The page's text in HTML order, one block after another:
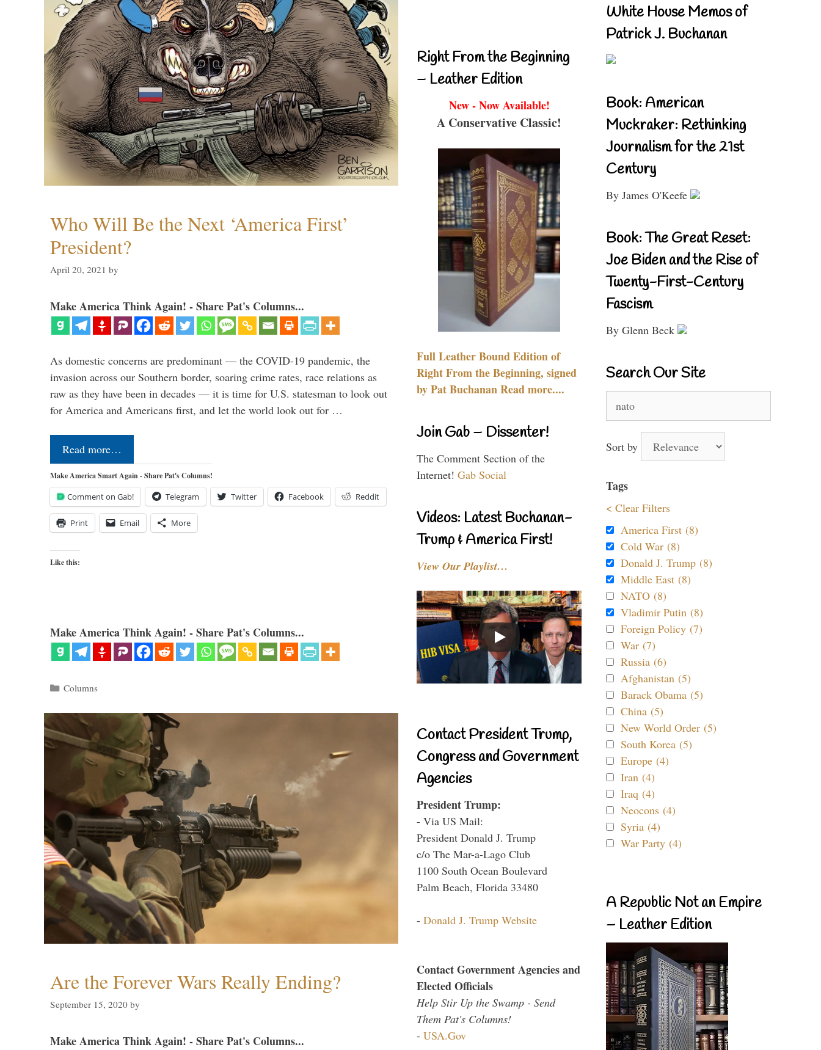
Who Will Be the Next ‘America First’
President?
April 20, 2021 by
Make America Think Again! - Share Pat's Columns...
As domestic concerns are predominant — the COVID-19 pandemic, the
invasion across our Southern border, soaring crime rates, race relations as
raw as they have been in decades — it is time for U.S. statesman to look out
for America and Americans first, and let the world look out for …
Read more…
Make America Smart Again - Share Pat's Columns!
Comment on Gab! Telegram Twitter Facebook Reddit
Print Email More
Like this:
Make America Think Again! - Share Pat's Columns...
Categories
Columns
Are the Forever Wars Really Ending?
September 15, 2020 by
Make America Think Again! - Share Pat's Columns...
Right From the Beginning
– Leather Edition
New - Now Available!
A Conservative Classic!
Full Leather Bound Edition of
Right From the Beginning, signed
by Pat Buchanan Read more....
Join Gab – Dissenter!
The Comment Section of the
Internet! Gab Social
Videos: Latest Buchanan-
Trump & America First!
View Our Playlist…
Contact President Trump,
Congress and Government
Agencies
President Trump:
- Via US Mail:
President Donald J. Trump
c/o The Mar-a-Lago Club
1100 South Ocean Boulevard
Palm Beach, Florida 33480
- Donald J. Trump Website
Contact Government Agencies and
Elected Officials
Help Stir Up the Swamp - Send
Them Pat's Columns!
- USA.Gov
White House Memos of
Patrick J. Buchanan
Book: American
Muckraker: Rethinking
Journalism for the 21st
Century
By James O'Keefe
Book: The Great Reset:
Joe Biden and the Rise of
Twenty-First-Century
Fascism
By Glenn Beck
Search Our Site
for:
Sort by
Tags
< Clear Filters
America First (8)
Cold War (8)
Donald J. Trump (8)
Middle East (8)
NATO (8)
Vladimir Putin (8)
Foreign Policy (7)
War (7)
Russia (6)
Afghanistan (5)
Barack Obama (5)
China (5)
New World Order (5)
South Korea (5)
Europe (4)
Iran (4)
Iraq (4)
Neocons (4)
Syria (4)
War Party (4)
A Republic Not an Empire
– Leather Edition